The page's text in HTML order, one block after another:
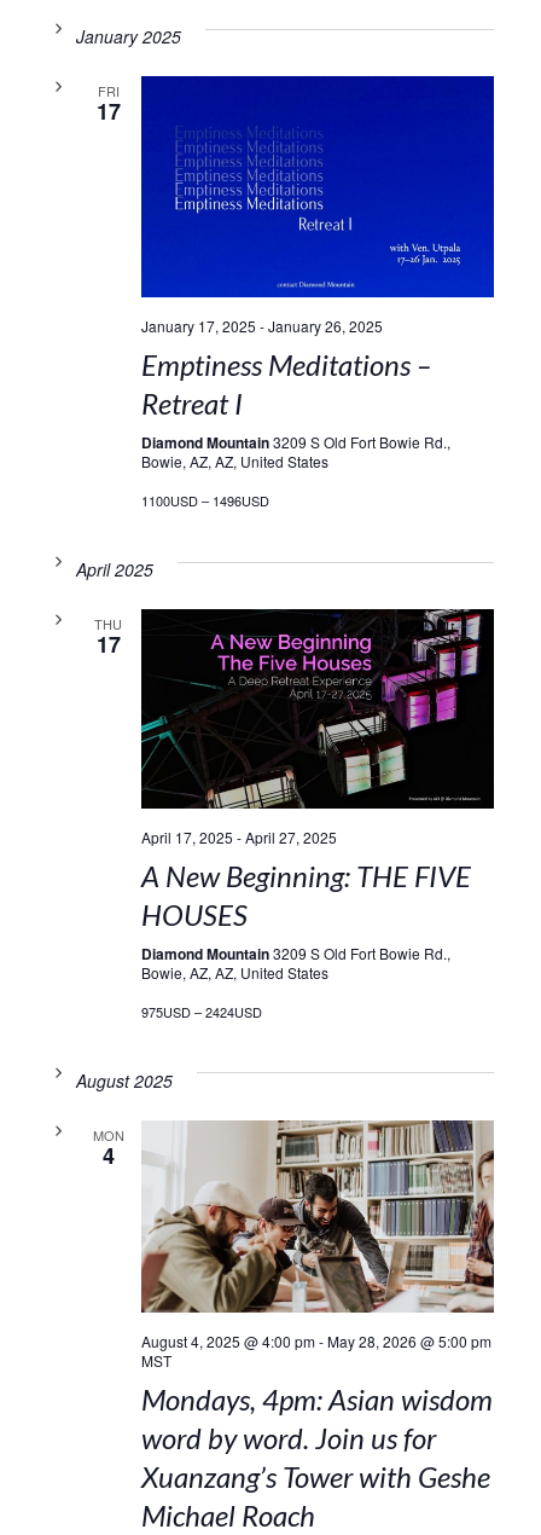
January 2025
FRI
17
January 17, 2025 -January 26, 2025
Emptiness Meditations –
Retreat I
Diamond Mountain3209 S Old Fort Bowie Rd.,
Bowie, AZ, AZ, United States
1100USD – 1496USD
April 2025
THU
17
April 17, 2025 -April 27, 2025
A New Beginning: THE FIVE
HOUSES
Diamond Mountain3209 S Old Fort Bowie Rd.,
Bowie, AZ, AZ, United States
975USD – 2424USD
August 2025
MON
4
August 4, 2025 @ 4:00 pm-May 28, 2026 @ 5:00 pm
MST
Mondays, 4pm: Asian wisdom
word by word. Join us for
Xuanzang’s Tower with Geshe
Michael Roach